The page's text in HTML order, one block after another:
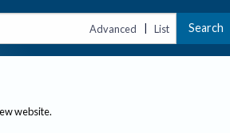
Advanced | List Search
website.